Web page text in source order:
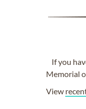
If you
Memorial
View